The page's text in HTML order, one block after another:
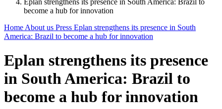
Eplan strengthens its presence in South America: Brazil to
become a hub for innovation
Home About us Press Eplan strengthens its presence in South
America: Brazil to become a hub for innovation
Eplan strengthens its presence
in South America: Brazil to
become a hub for innovation